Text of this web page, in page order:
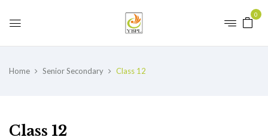
0
Home Senior Secondary Class 12
Class 12